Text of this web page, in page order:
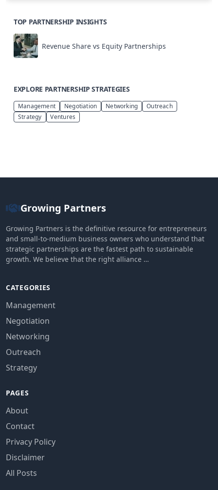
TOP PARTNERSHIP INSIGHTS
Revenue Share vs Equity Partnerships
EXPLORE PARTNERSHIP STRATEGIES
Management Negotiation Networking
Outreach
Strategy
Ventures
Growing Partners
Growing Partners is the definitive resource for entrepreneurs
and small-to-medium business owners who understand that
strategic partnerships are the fastest path to sustainable
growth. We believe that the right alliance …
CATEGORIES
Management
Negotiation
Networking
Outreach
Strategy
PAGES
About
Contact
Privacy Policy
Disclaimer
All Posts